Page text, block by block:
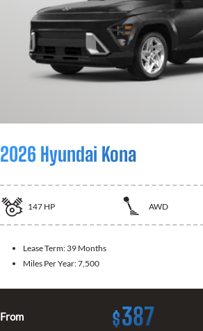
2026 Hyundai Kona
147 HP AWD
Lease Term: 39 Months
Miles Per Year:7,500
From $387